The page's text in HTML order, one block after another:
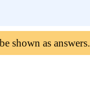
shown as answers.